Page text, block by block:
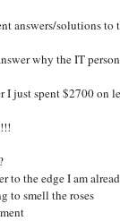
answers/solutions to
why the IT
I just spent $2700 on
to the edge I am
to smell the roses